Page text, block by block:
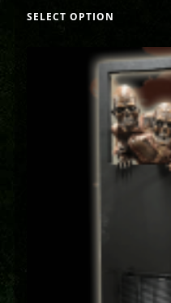
SELECT OPTION